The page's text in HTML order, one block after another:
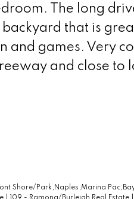
The long
that is
and games. Very
and close to
Shore/Park,Naples,Marina